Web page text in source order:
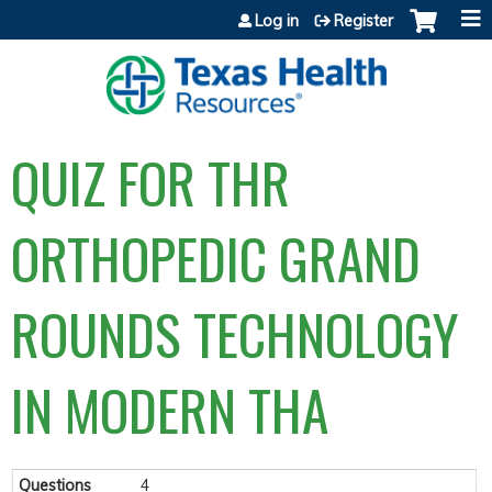
Jump to content
Log in Register
QUIZ FOR THR
ORTHOPEDIC GRAND
ROUNDS TECHNOLOGY
IN MODERN THA
Questions 4